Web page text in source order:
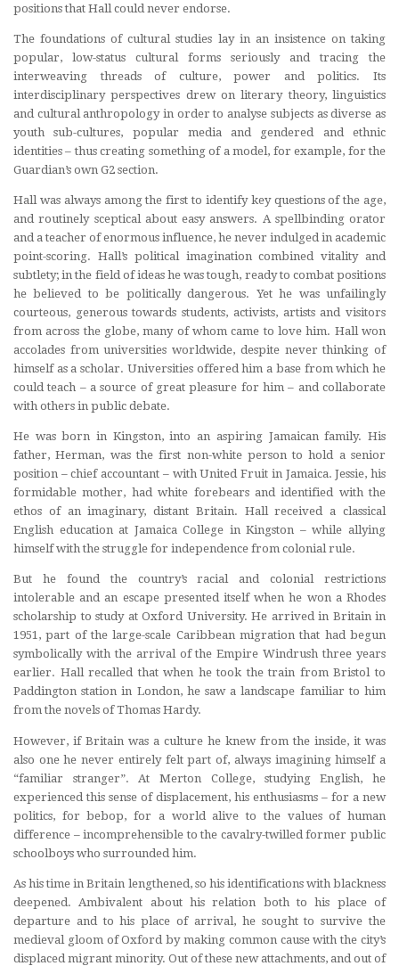
positions that Hall could never endorse.
The foundations of cultural studies lay in an insistence on taking
popular, low-status cultural forms seriously and tracing the
interweaving threads of culture, power and politics. Its
interdisciplinary perspectives drew on literary theory, linguistics
and cultural anthropology in order to analyse subjects as diverse as
youth sub-cultures, popular media and gendered and ethnic
identities – thus creating something of a model, for example, for the
Guardian’s own G2 section.
Hall was always among the first to identify key questions of the age,
and routinely sceptical about easy answers. A spellbinding orator
and a teacher of enormous influence, he never indulged in academic
point-scoring. Hall’s political imagination combined vitality and
subtlety; in the field of ideas he was tough, ready to combat positions
he believed to be politically dangerous. Yet he was unfailingly
courteous, generous towards students, activists, artists and visitors
from across the globe, many of whom came to love him. Hall won
accolades from universities worldwide, despite never thinking of
himself as a scholar. Universities offered him a base from which he
could teach – a source of great pleasure for him – and collaborate
with others in public debate.
He was born in Kingston, into an aspiring Jamaican family. His
father, Herman, was the first non-white person to hold a senior
position – chief accountant – with United Fruit in Jamaica. Jessie, his
formidable mother, had white forebears and identified with the
ethos of an imaginary, distant Britain. Hall received a classical
English education at Jamaica College in Kingston – while allying
himself with the struggle for independence from colonial rule.
But he found the country’s racial and colonial restrictions
intolerable and an escape presented itself when he won a Rhodes
scholarship to study at Oxford University. He arrived in Britain in
1951, part of the large-scale Caribbean migration that had begun
symbolically with the arrival of the Empire Windrush three years
earlier. Hall recalled that when he took the train from Bristol to
Paddington station in London, he saw a landscape familiar to him
from the novels of Thomas Hardy.
However, if Britain was a culture he knew from the inside, it was
also one he never entirely felt part of, always imagining himself a
“familiar stranger”. At Merton College, studying English, he
experienced this sense of displacement, his enthusiasms – for a new
politics, for bebop, for a world alive to the values of human
difference – incomprehensible to the cavalry-twilled former public
schoolboys who surrounded him.
As his time in Britain lengthened, so his identifications with blackness
deepened. Ambivalent about his relation both to his place of
departure and to his place of arrival, he sought to survive the
medieval gloom of Oxford by making common cause with the city’s
displaced migrant minority. Out of these new attachments, and out of